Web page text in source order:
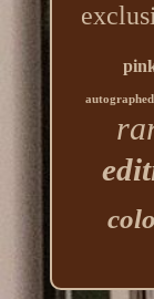
autographed